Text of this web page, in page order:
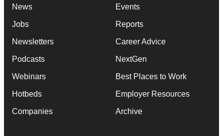
News
Jobs
Newsletters
Podcasts
Webinars
Hotbeds
Companies
Events
Reports
Career Advice
NextGen
Best Places to Work
Employer Resources
Archive